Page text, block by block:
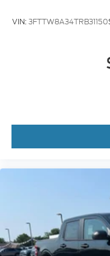
VIN:3FTTW8A34TRB31150